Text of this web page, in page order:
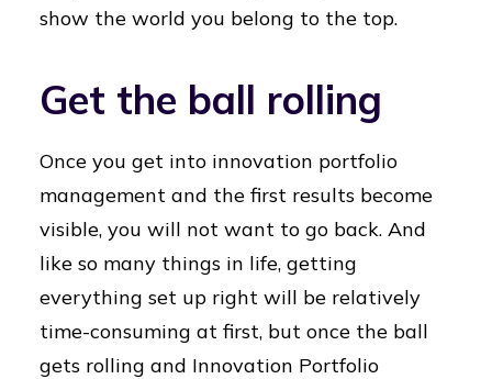
show the world you belong to the top.
Get the ball rolling
Once you get into innovation portfolio
management and the first results become
visible, you will not want to go back. And
like so many things in life, getting
everything set up right will be relatively
time-consuming at first, but once the ball
gets rolling and Innovation Portfolio